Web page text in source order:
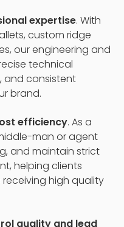
expertise. With
custom ridge
our engineering and
technical
and consistent
brand.
efficiency. As a
man or agent
and maintain strict
helping clients
high quality
quality and lead